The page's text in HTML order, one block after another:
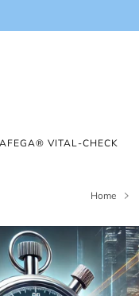
AFEGA® VITAL-CHECK
Home